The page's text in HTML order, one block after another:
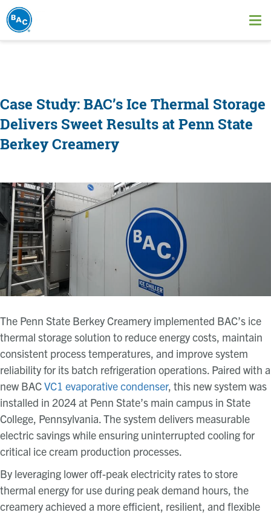
Skip
to
Case Study: BAC’s Ice Thermal Storage
Delivers Sweet Results at Penn State
Berkey Creamery
Image
The Penn State Berkey Creamery implemented BAC’s ice
thermal storage solution to reduce energy costs, maintain
consistent process temperatures, and improve system
reliability for its batch refrigeration operations. Paired with a
new BACVC1 evaporative condenser, this new system was
installed in 2024 at Penn State’s main campus in State
College, Pennsylvania. The system delivers measurable
electric savings while ensuring uninterrupted cooling for
critical ice cream production processes.
By leveraging lower off-peak electricity rates to store
thermal energy for use during peak demand hours, the
creamery achieved a more efficient, resilient, and flexible